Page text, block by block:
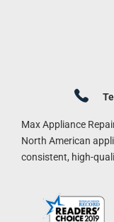
Max Appliance
North American
consistent, high-